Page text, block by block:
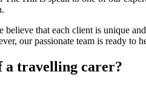
believe that each client is unique
our passionate team is ready to
a travelling carer?